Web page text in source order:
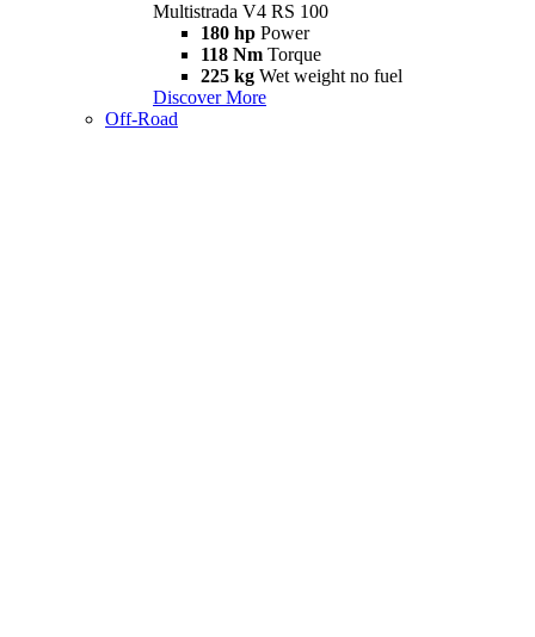
Multistrada V4 RS 100
180 hp Power
118 Nm Torque
225 kg Wet weight no fuel
Discover More
Off-Road